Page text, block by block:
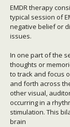
EMDR therapy
typical session of
negative belief or
issues.
In one part of the
thoughts or
to track and focus
and forth across
other visual,
occurring in a
stimulation. This
brain